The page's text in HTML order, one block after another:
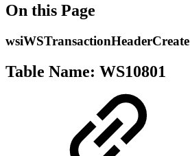
On this Page
wsiWSTransactionHeaderCreate
Table Name: WS10801